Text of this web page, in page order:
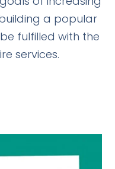
a popular
fulfilled with the
services.